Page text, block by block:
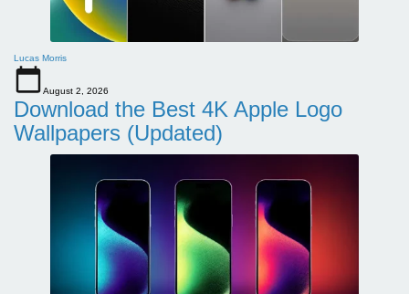
Lucas Morris
August 2, 2026
Download the Best 4K Apple Logo
Wallpapers (Updated)